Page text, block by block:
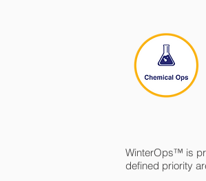
WinterOps™ is
defined priority